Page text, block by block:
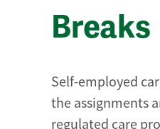
Breaks
Self-employed
the assignments
regulated care